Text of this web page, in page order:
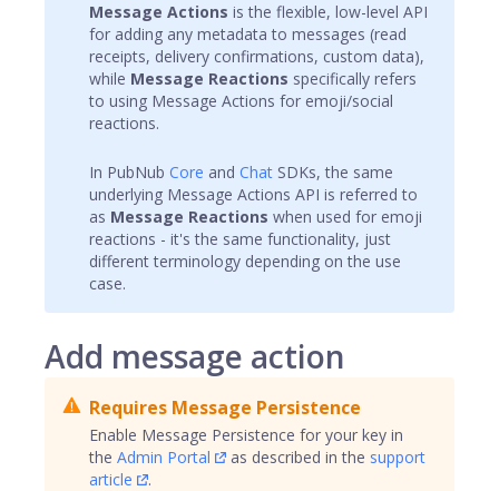
Message Actions is the flexible, low-level API
for adding any metadata to messages (read
receipts, delivery confirmations, custom data),
while Message Reactions specifically refers
to using Message Actions for emoji/social
reactions.
In PubNub Core and Chat SDKs, the same
underlying Message Actions API is referred to
as Message Reactions when used for emoji
reactions - it's the same functionality, just
different terminology depending on the use
case.
Add message action
Requires Message Persistence
Enable Message Persistence for your key in
the Admin Portal as described in the support
article
.